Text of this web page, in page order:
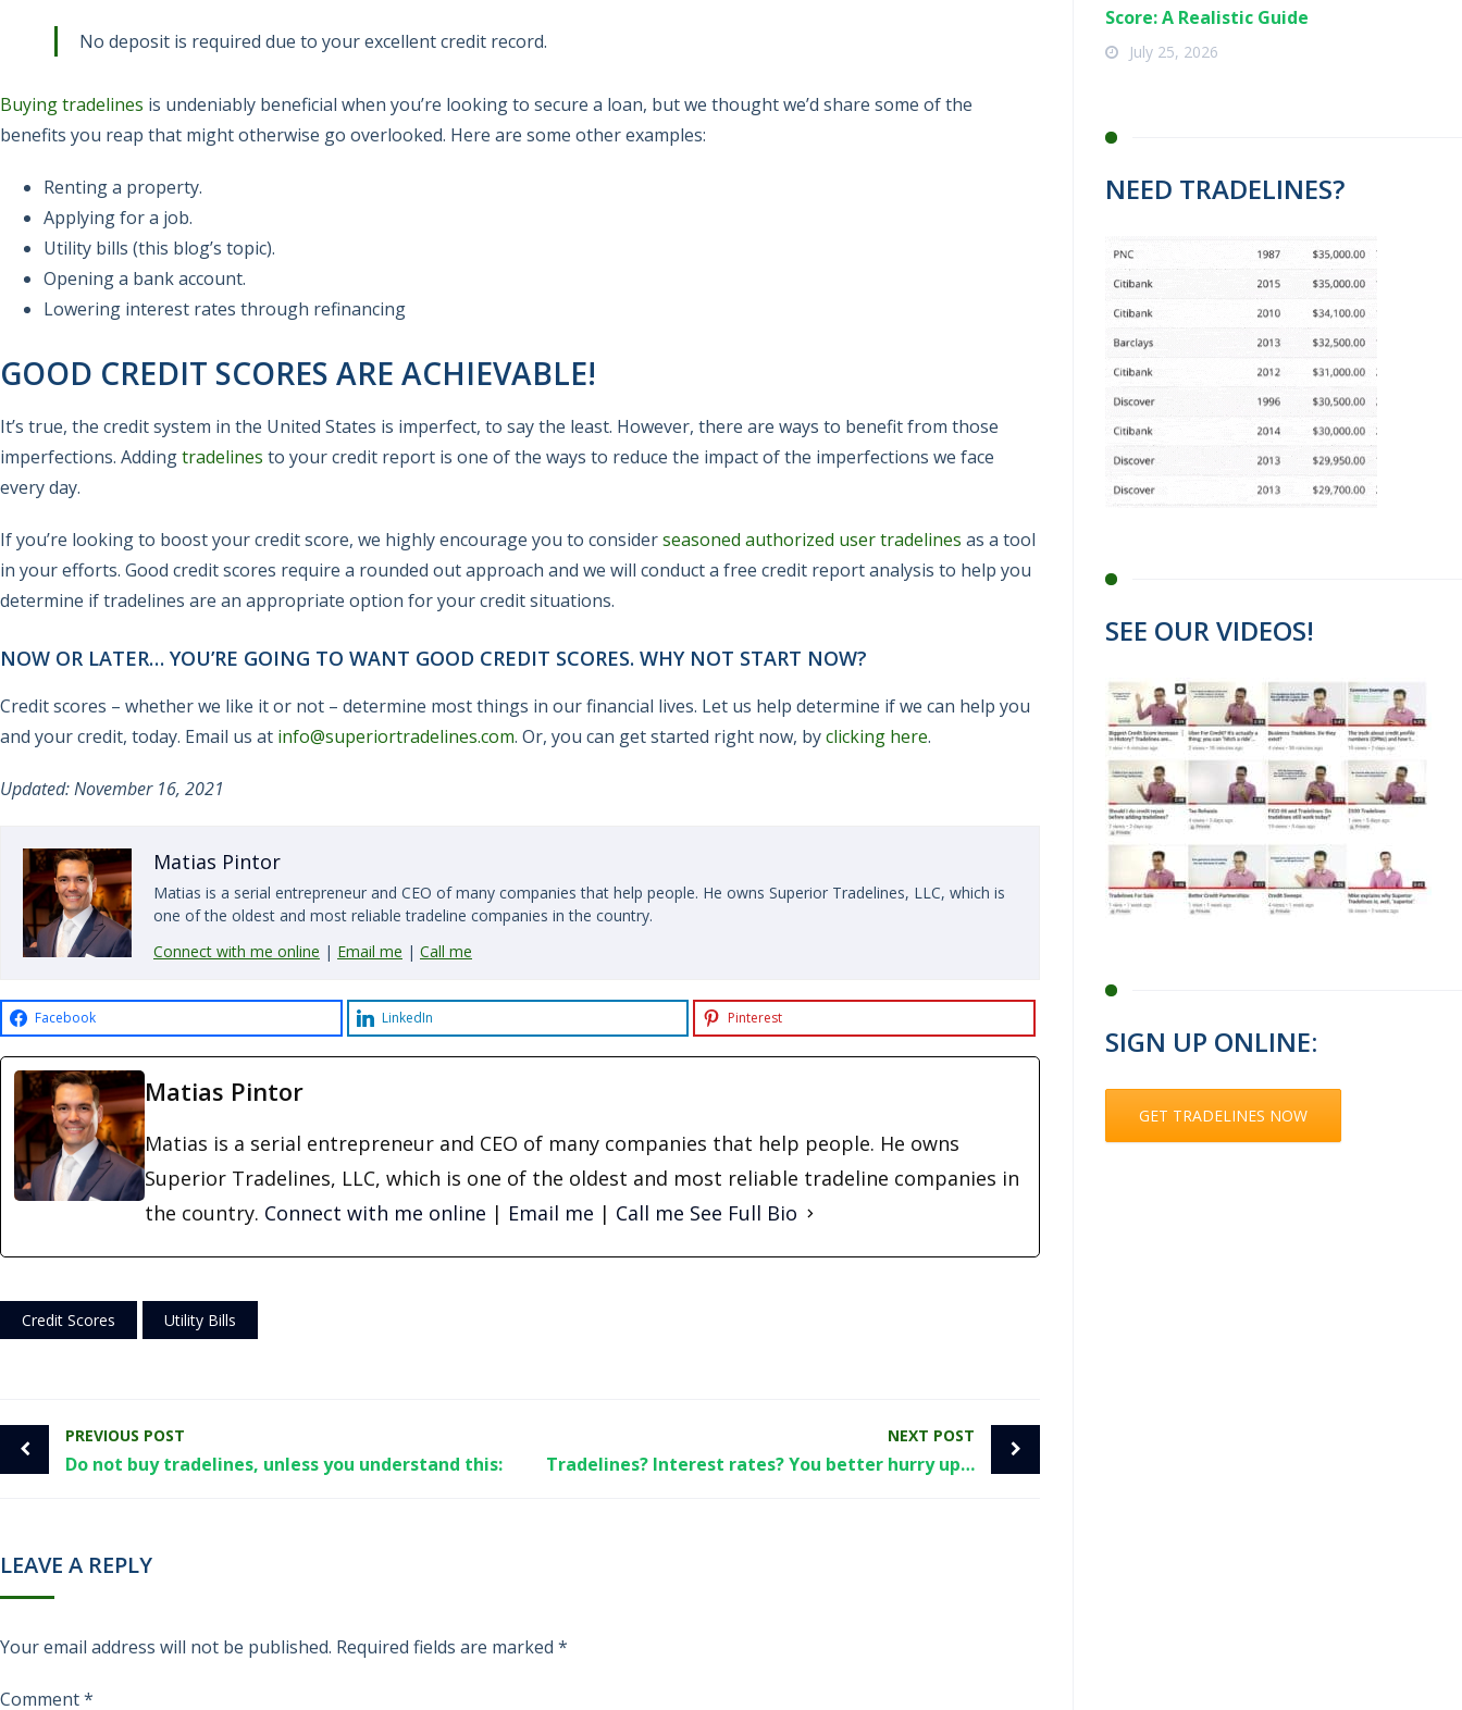
No deposit is required due to your excellent credit record.
Buying tradelines is undeniably beneficial when you’re looking to secure a loan, but we thought we’d share some of the
benefits you reap that might otherwise go overlooked. Here are some other examples:
Renting a property.
Applying for a job.
Utility bills (this blog’s topic).
Opening a bank account.
Lowering interest rates through refinancing
GOOD CREDIT SCORES ARE ACHIEVABLE!
It’s true, the credit system in the United States is imperfect, to say the least. However, there are ways to benefit from those
imperfections. Addingtradelines to your credit report is one of the ways to reduce the impact of the imperfections we face
every day.
If you’re looking to boost your credit score, we highly encourage you to considerseasoned authorized user tradelines as a tool
in your efforts. Good credit scores require a rounded out approach and we will conduct a free credit report analysis to help you
determine if tradelines are an appropriate option for your credit situations.
NOW OR LATER… YOU’RE GOING TO WANT GOOD CREDIT SCORES. WHY NOT START NOW?
Credit scores – whether we like it or not – determine most things in our financial lives. Let us help determine if we can help you
and your credit, today. Email us at info@superiortradelines.com. Or, you can get started right now, byclicking here.
Updated: November 16, 2021
Matias Pintor
Matias is a serial entrepreneur and CEO of many companies that help people. He owns Superior Tradelines, LLC, which is
one of the oldest and most reliable tradeline companies in the country.
Connect with me online | Email me | Call me
Facebook LinkedIn Pinterest
Matias Pintor
Matias is a serial entrepreneur and CEO of many companies that help people. He owns
Superior Tradelines, LLC, which is one of the oldest and most reliable tradeline companies in
the country. Connect with me online | Email me | Call me See Full Bio
Credit Scores Utility Bills
PREVIOUS POST
Do not buy tradelines, unless you understand this:
NEXT POST
Tradelines? Interest rates? You better hurry up…
LEAVE A REPLY
Your email address will not be published. Required fields are marked *
Comment*
Score: A Realistic Guide
July 25, 2026
NEED TRADELINES?
SEE OUR VIDEOS!
SIGN UP ONLINE:
GET TRADELINES NOW